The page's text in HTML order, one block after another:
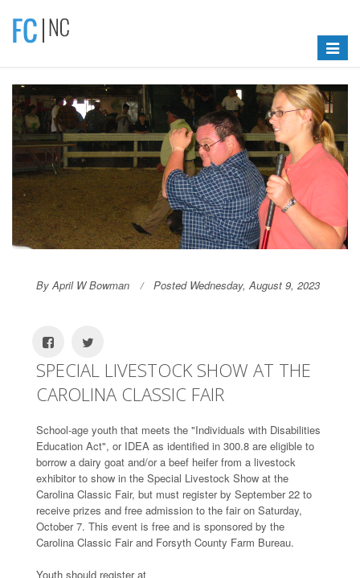
Toggle
By April W Bowman Posted Wednesday, August 9, 2023
SPECIAL LIVESTOCK SHOW AT THE
CAROLINA CLASSIC FAIR
School-age youth that meets the "Individuals with Disabilities
Education Act", or IDEA as identified in 300.8 are eligible to
borrow a dairy goat and/or a beef heifer from a livestock
exhibitor to show in the Special Livestock Show at the
Carolina Classic Fair, but must register by September 22 to
receive prizes and free admission to the fair on Saturday,
October 7. This event is free and is sponsored by the
Carolina Classic Fair and Forsyth County Farm Bureau.
Youth should register at